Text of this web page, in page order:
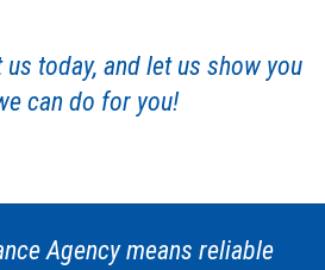
today, and let us show you
can do for you!
Agency means reliable